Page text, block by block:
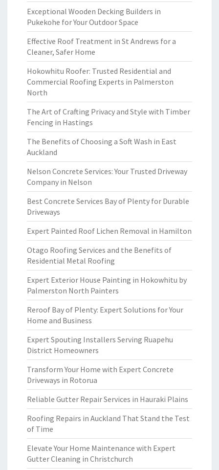
Exceptional Wooden Decking Builders in
Pukekohe for Your Outdoor Space
Effective Roof Treatment in St Andrews for a
Cleaner, Safer Home
Hokowhitu Roofer: Trusted Residential and
Commercial Roofing Experts in Palmerston
North
The Art of Crafting Privacy and Style with Timber
Fencing in Hastings
The Benefits of Choosing a Soft Wash in East
Auckland
Nelson Concrete Services: Your Trusted Driveway
Company in Nelson
Best Concrete Services Bay of Plenty for Durable
Driveways
Expert Painted Roof Lichen Removal in Hamilton
Otago Roofing Services and the Benefits of
Residential Metal Roofing
Expert Exterior House Painting in Hokowhitu by
Palmerston North Painters
Reroof Bay of Plenty: Expert Solutions for Your
Home and Business
Expert Spouting Installers Serving Ruapehu
District Homeowners
Transform Your Home with Expert Concrete
Driveways in Rotorua
Reliable Gutter Repair Services in Hauraki Plains
Roofing Repairs in Auckland That Stand the Test
of Time
Elevate Your Home Maintenance with Expert
Gutter Cleaning in Christchurch